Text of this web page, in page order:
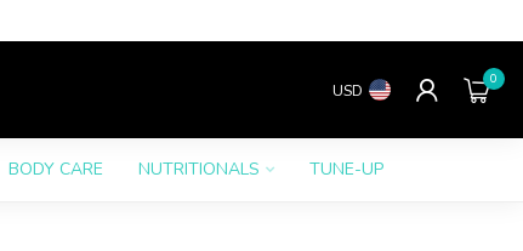
USD
0
BODY CARE NUTRITIONALS TUNE-UP